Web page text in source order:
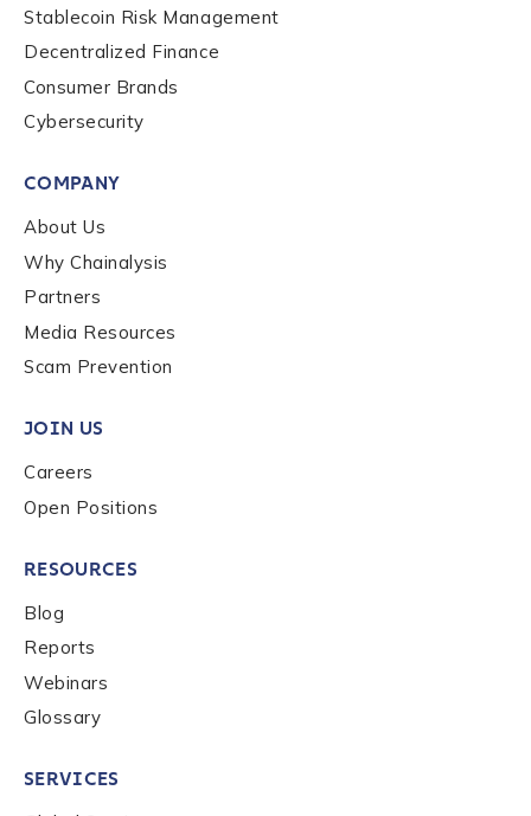
Contact us
Last name
Work Email Address
Phone Number
Stablecoin Risk Management
Decentralized Finance
Consumer Brands
Cybersecurity
COMPANY
About Us
Why Chainalysis
Partners
Media Resources
Scam Prevention
JOIN US
Careers
Open Positions
RESOURCES
Blog
Reports
Webinars
Glossary
SERVICES